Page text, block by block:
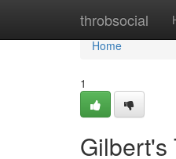
throbsocial
Home
Home
1
Gilbert's